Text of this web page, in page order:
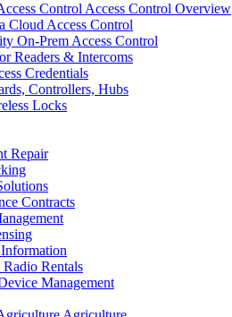
Access Control Overview
Cloud Access Control
On-Prem Access Control
Readers & Intercoms
Credentials
Controllers, Hubs
Locks
Repair
Contracts
Rentals
Management